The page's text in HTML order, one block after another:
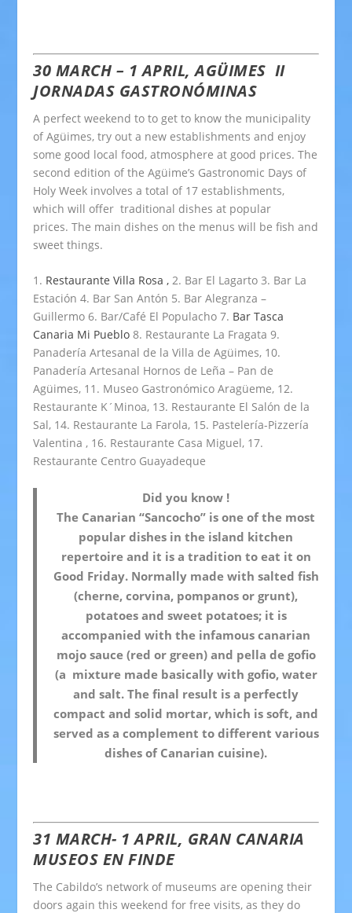
30 MARCH – 1 APRIL, AGÜIMES II
JORNADAS GASTRONÓMINAS
A perfect weekend to to get to know the municipality
of Agüimes, try out a new establishments and enjoy
some good local food, atmosphere at good prices. The
second edition of the Agüime’s Gastronomic Days of
Holy Week involves a total of 17 establishments,
which will offer traditional dishes at popular
prices. The main dishes on the menus will be fish and
sweet things.
1. Restaurante Villa Rosa , 2. Bar El Lagarto 3. Bar La
Estación 4. Bar San Antón 5. Bar Alegranza –
Guillermo 6. Bar/Café El Populacho 7. Bar Tasca
Canaria Mi Pueblo8. Restaurante La Fragata 9.
Panadería Artesanal de la Villa de Agüimes, 10.
Panadería Artesanal Hornos de Leña – Pan de
Agüimes, 11. Museo Gastronómico Aragüeme, 12.
Restaurante K´Minoa, 13. Restaurante El Salón de la
Sal, 14. Restaurante La Farola, 15. Pastelería-Pizzería
Valentina , 16. Restaurante Casa Miguel, 17.
Restaurante Centro Guayadeque
Did you know !
The Canarian “Sancocho” is one of the most
popular dishes in the island kitchen
repertoire and it is a tradition to eat it on
Good Friday. Normally made with salted fish
(cherne, corvina, pompanos or grunt),
potatoes and sweet potatoes; it is
accompanied with the infamous canarian
mojo sauce (red or green) and pella de gofio
(a mixture made basically with gofio, water
and salt. The final result is a perfectly
compact and solid mortar, which is soft, and
served as a complement to different various
dishes of Canarian cuisine).
31 MARCH- 1 APRIL, GRAN CANARIA
MUSEOS EN FINDE
The Cabildo’s network of museums are opening their
doors again this weekend for free visits, as they do